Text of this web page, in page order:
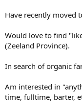
Have recently moved
Would love to find
(Zeeland Province).
In search of organic
Am interested in
time, fulltime, barter,